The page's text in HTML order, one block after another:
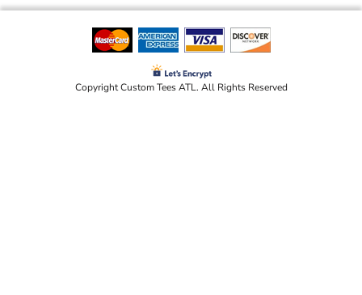
Copyright Custom Tees ATL. All Rights Reserved